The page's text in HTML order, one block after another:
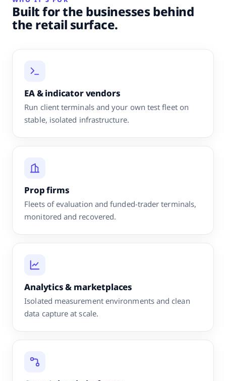
Built for the businesses behind
the retail surface.
EA & indicator vendors
Run client terminals and your own test fleet on
stable, isolated infrastructure.
Prop firms
Fleets of evaluation and funded-trader terminals,
monitored and recovered.
Analytics & marketplaces
Isolated measurement environments and clean
data capture at scale.